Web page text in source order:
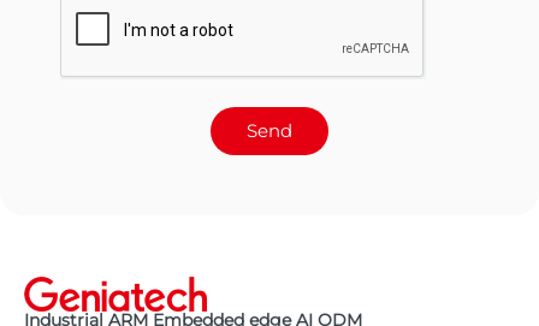
Send
Industrial ARM Embedded edge AI ODM